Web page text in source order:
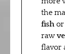
the
fish or
raw
flavor